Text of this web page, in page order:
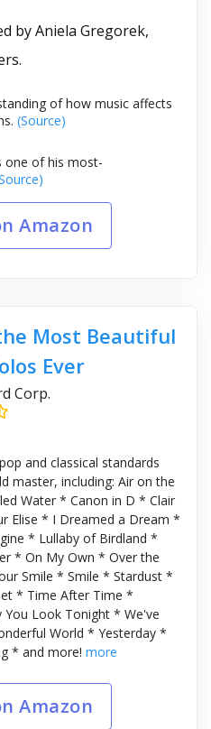
byAniela Gregorek,
of how music affects
(Source)
one of his most-
Amazon
Most Beautiful
Ever
Corp.
and classical standards
master, including: Air on the
Water * Canon in D * Clair
Elise * I Dreamed a Dream *
* Lullaby of Birdland *
* On My Own * Over the
Smile * Smile * Stardust *
* Time After Time *
You Look Tonight * We've
World * Yesterday *
* and more! more
Amazon